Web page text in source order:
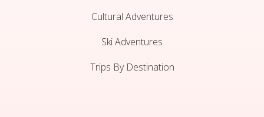
Cultural Adventures
Ski Adventures
Trips By Destination